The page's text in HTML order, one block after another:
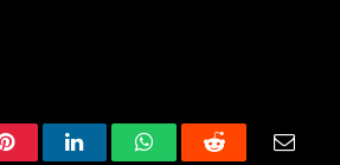
PinterestLinkedInWhatsAppReddit Email